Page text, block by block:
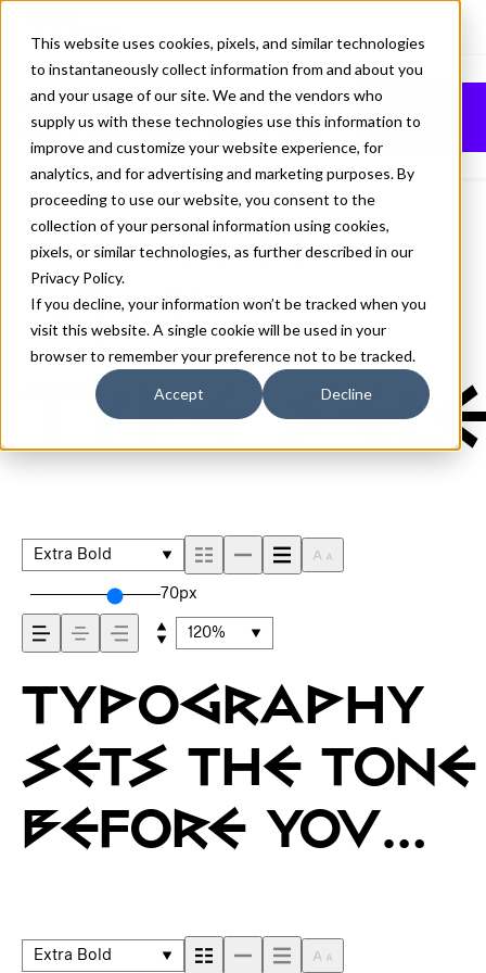
This website uses cookies, pixels, and similar technologies
to instantaneously collect information from and about you
and your usage of our site. We and the vendors who
supply us with these technologies use this information to
improve and customize your website experience, for
analytics, and for advertising and marketing purposes. By
proceeding to use our website, you consent to the
collection of your personal information using cookies,
pixels, or similar technologies, as further described in our
Privacy Policy.
If you decline, your information won’t be tracked when you
visit this website. A single cookie will be used in your
browser to remember your preference not to be tracked.
Accept Decline
BILL DISPLAY
EXTRA BOLD FONT
Extra Bold
110%
Type
Extra Bold
70px
120%
Typography
sets the tone
before you
shapes how
Extra Bold